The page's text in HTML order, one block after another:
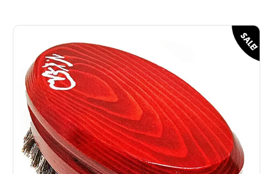
$220.00.
$189.32.
SALE!